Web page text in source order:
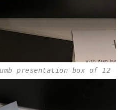
presentation box of 12